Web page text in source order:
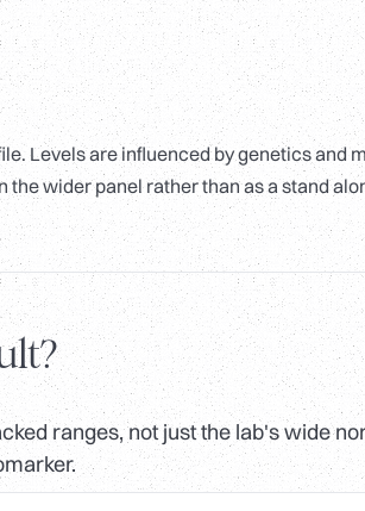
Levels are influenced by genetics and
wider panel rather than as a stand
ranges, not just the lab's wide